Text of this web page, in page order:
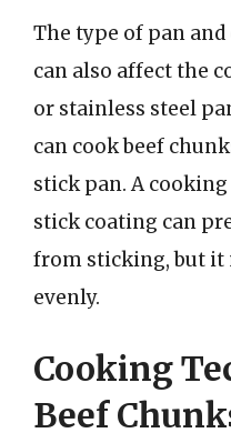
The type of pan
can also affect the
or stainless steel
can cook beef
stick pan. A
stick coating can
from sticking, but it
evenly.
Cooking
Beef